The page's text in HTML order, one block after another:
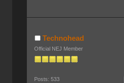
Technohead
Official NEJ Member
Posts: 533